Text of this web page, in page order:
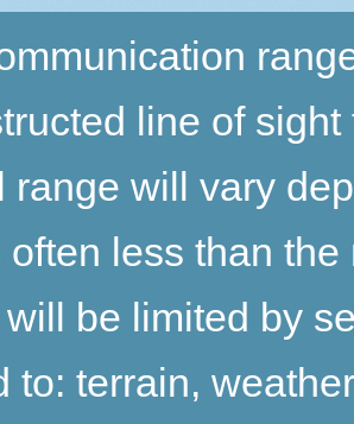
line of
range will vary
often less than
be limited by
to: terrain,